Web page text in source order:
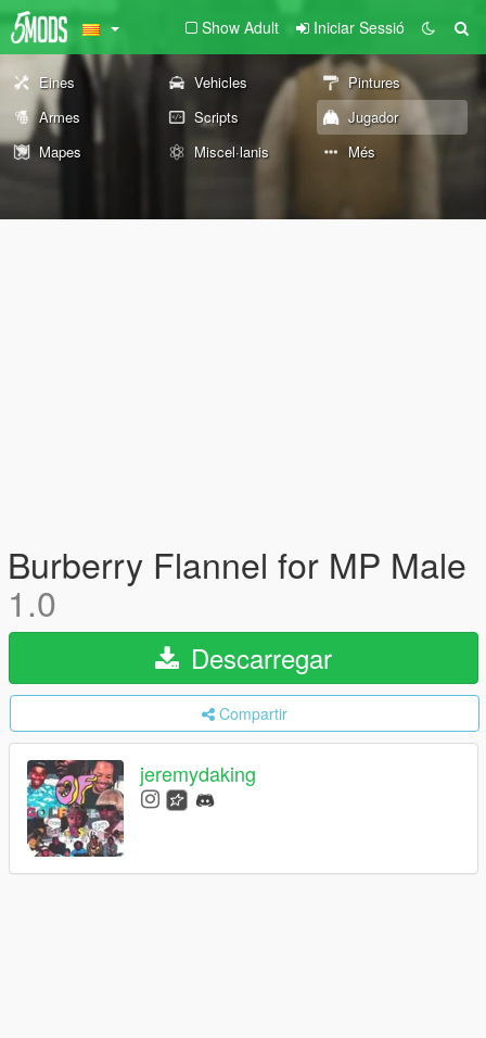
Show Adult Iniciar Sessió
Eines Vehicles
Pintures
Armes
Scripts
Jugador
Mapes
Miscel·lanis Més
Burberry Flannel for MP Male
1.0
Descarregar
Compartir
jeremydaking